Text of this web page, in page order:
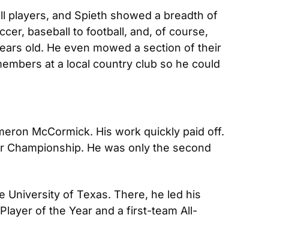
players, and Spieth showed a breadth of
old. He even mowed a section of their
at a local country club so he could
McCormick. His work quickly paid off.
Championship. He was only the second
University of Texas. There, he led his
of the Year and a first-team All-